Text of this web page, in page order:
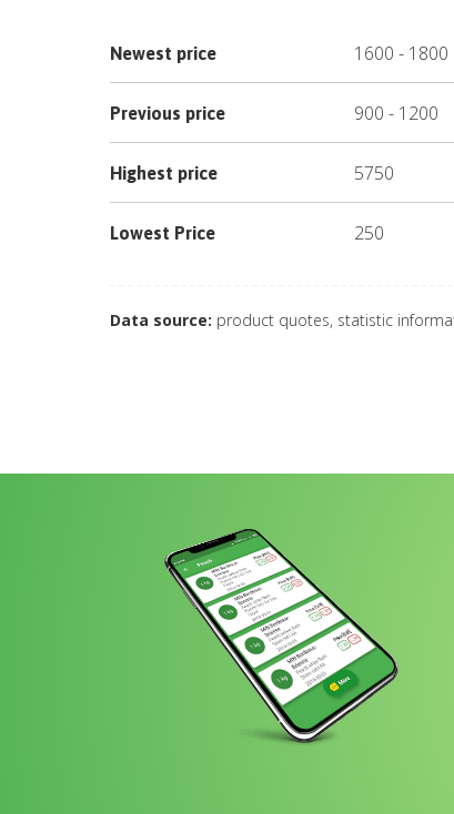
Newest price 1600 - 1800
Previous price 900 - 1200
Highest price 5750
Lowest Price 250
Data source: product quotes, statistic